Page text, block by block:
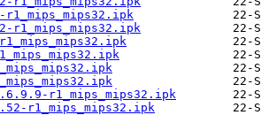
r1_mips_mips32.ipk
r1_mips_mips32.ipk
r1_mips_mips32.ipk
r1_mips_mips32.ipk